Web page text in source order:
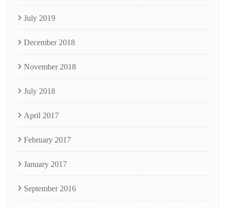
July 2019
December 2018
November 2018
July 2018
April 2017
February 2017
January 2017
September 2016